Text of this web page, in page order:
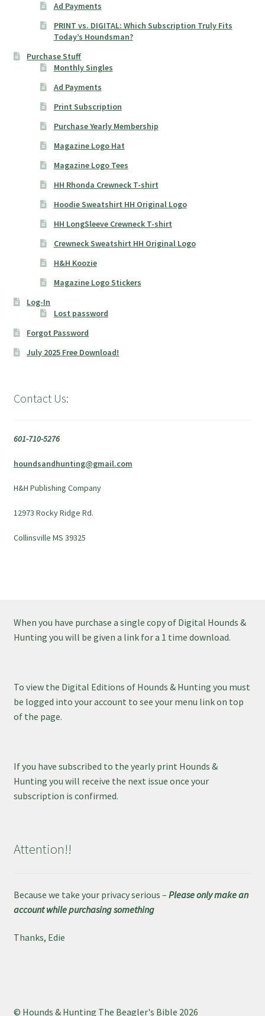
Ad Payments
PRINT vs. DIGITAL: Which Subscription Truly Fits
Today’s Houndsman?
Purchase Stuff
Monthly Singles
Ad Payments
Print Subscription
Purchase Yearly Membership
Magazine Logo Hat
Magazine Logo Tees
HH Rhonda Crewneck T-shirt
Hoodie Sweatshirt HH Original Logo
HH LongSleeve Crewneck T-shirt
Crewneck Sweatshirt HH Original Logo
H&H Koozie
Magazine Logo Stickers
Log-In
Lost password
Forgot Password
July 2025 Free Download!
Contact Us:
601-710-5276
houndsandhunting@gmail.com
H&H Publishing Company
12973 Rocky Ridge Rd.
Collinsville MS 39325
When you have purchase a single copy of Digital Hounds &
Hunting you will be given a link for a 1 time download.
To view the Digital Editions of Hounds & Hunting you must
be logged into your account to see your menu link on top
of the page.
If you have subscribed to the yearly print Hounds &
Hunting you will receive the next issue once your
subscription is confirmed.
Attention!!
Because we take your privacy serious – Please only make an
account while purchasing something
Thanks, Edie
© Hounds & Hunting The Beagler's Bible 2026